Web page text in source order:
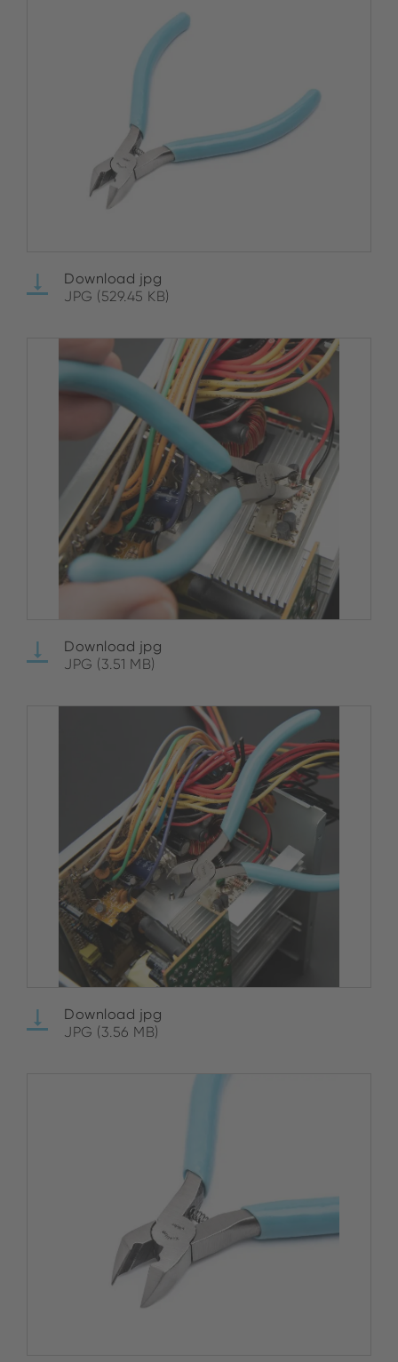
Download jpg
JPG (529.45 KB)
Download jpg
JPG (3.51 MB)
Download jpg
JPG (3.56 MB)